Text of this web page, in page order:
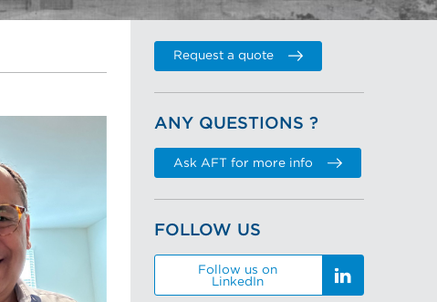
Request a quote
ANY QUESTIONS ?
Ask AFT for more info
FOLLOW US
Follow us on
LinkedIn